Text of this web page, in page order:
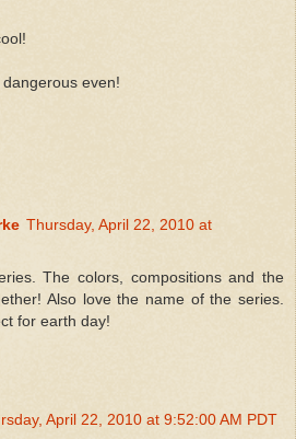
even!
Thursday, April 22, 2010 at
The colors, compositions and the
Also love the name of the series.
for earth day!
April 22, 2010 at 9:52:00 AM PDT